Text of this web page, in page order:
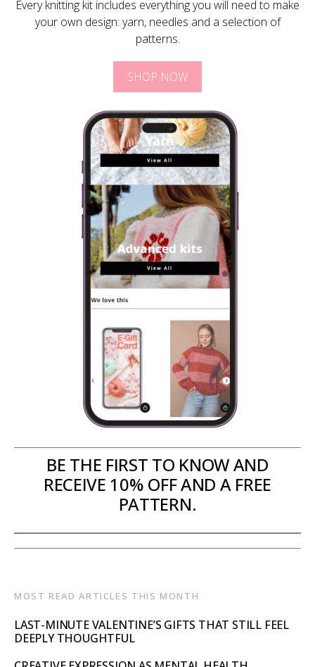
Every knitting kit includes everything you will need to make
your own design: yarn, needles and a selection of
patterns.
SHOP NOW
BE THE FIRST TO KNOW AND
RECEIVE 10% OFF AND A FREE
PATTERN.
MOST READ ARTICLES THIS MONTH
LAST-MINUTE VALENTINE’S GIFTS THAT STILL FEEL
DEEPLY THOUGHTFUL